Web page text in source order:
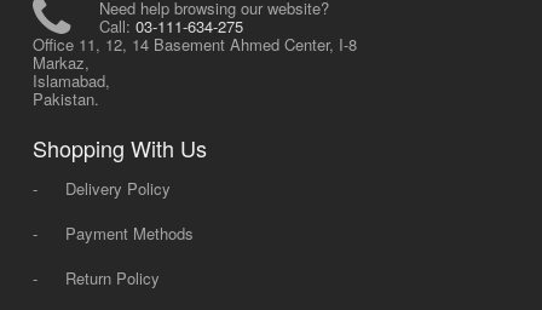
Need help browsing our website?
Call: 03-111-634-275
Office 11, 12, 14 Basement Ahmed Center, I-8
Markaz,
Islamabad,
Pakistan.
Shopping With Us
-
Delivery Policy
-
Payment Methods
-
Return Policy